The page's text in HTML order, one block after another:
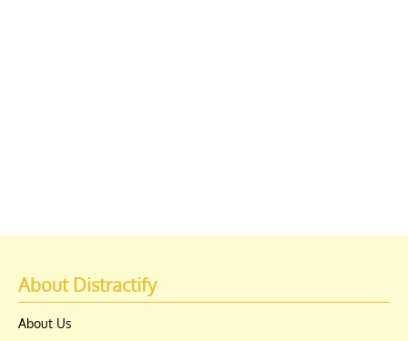
About Distractify
About Us